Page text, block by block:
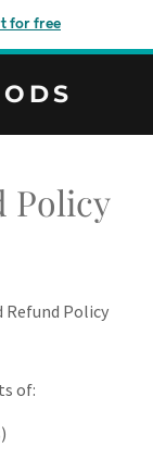
for free
Policy
Refund Policy
of: